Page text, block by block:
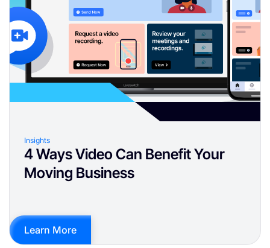
Insights
4 Ways Video Can Benefit Your
Moving Business
Learn More